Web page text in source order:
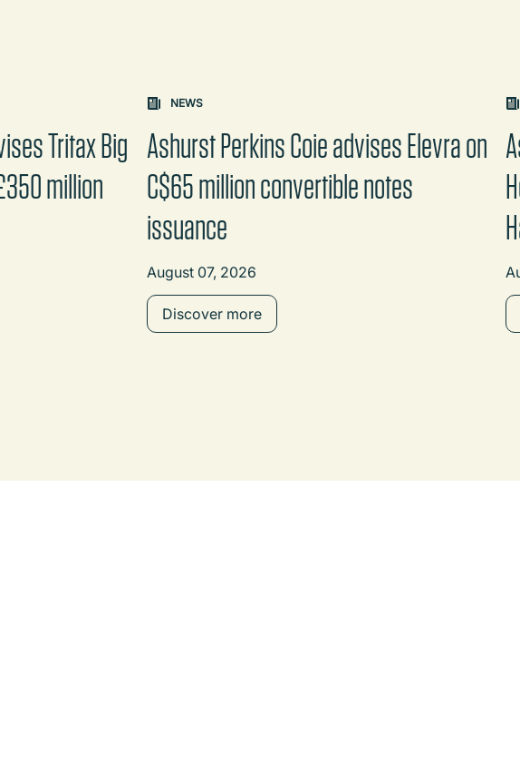
or "Next" button changes the content between the buttons.
Tritax Big
million
NEWS
Ashurst Perkins Coie advises Elevra on
C$65 million convertible notes
issuance
August 07, 2026
Discover more